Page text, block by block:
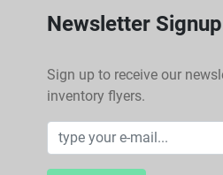
Newsletter Signup
Sign up to receive our
inventory flyers.